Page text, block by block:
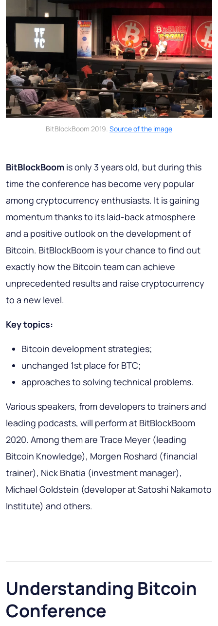
BitBlockBoom 2019. Source of the image
BitBlockBoom is only 3 years old, but during this
time the conference has become very popular
among cryptocurrency enthusiasts. It is gaining
momentum thanks to its laid-back atmosphere
and a positive outlook on the development of
Bitcoin. BitBlockBoom is your chance to find out
exactly how the Bitcoin team can achieve
unprecedented results and raise cryptocurrency
to a new level.
Key topics:
Bitcoin development strategies;
unchanged 1st place for BTC;
approaches to solving technical problems.
Various speakers, from developers to trainers and
leading podcasts, will perform at BitBlockBoom
2020. Among them are Trace Meyer (leading
Bitcoin Knowledge), Morgen Roshard (financial
trainer), Nick Bhatia (investment manager),
Michael Goldstein (developer at Satoshi Nakamoto
Institute) and others.
Understanding Bitcoin
Conference